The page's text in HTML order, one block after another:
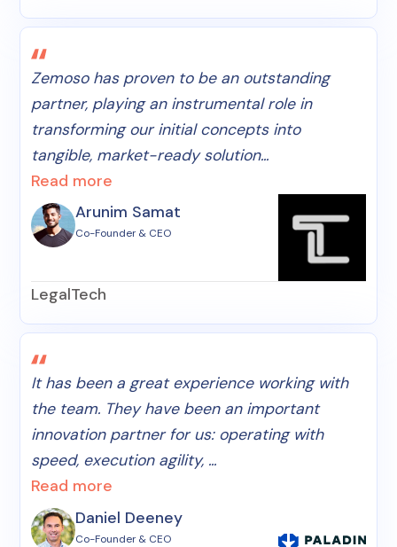
Zemoso has proven to be an outstanding
partner, playing an instrumental role in
transforming our initial concepts into
tangible, market-ready solution...
Read more
Arunim Samat
Co-Founder & CEO
LegalTech
It has been a great experience working with
the team. They have been an important
innovation partner for us: operating with
speed, execution agility, ...
Read more
Daniel Deeney
Co-Founder & CEO